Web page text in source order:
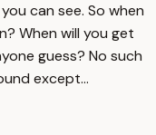
can see. So when
When will you get
guess? No such
except...